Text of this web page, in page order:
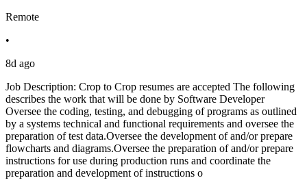
Remote
•
8d ago
Job Description: Crop to Crop resumes are accepted The following
describes the work that will be done by Software Developer
Oversee the coding, testing, and debugging of programs as outlined
by a systems technical and functional requirements and oversee the
preparation of test data.Oversee the development of and/or prepare
flowcharts and diagrams.Oversee the preparation of and/or prepare
instructions for use during production runs and coordinate the
preparation and development of instructions o